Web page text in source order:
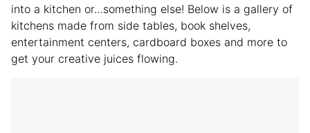
into a kitchen or…something else! Below is a gallery of
kitchens made from side tables, book shelves,
entertainment centers, cardboard boxes and more to
get your creative juices flowing.